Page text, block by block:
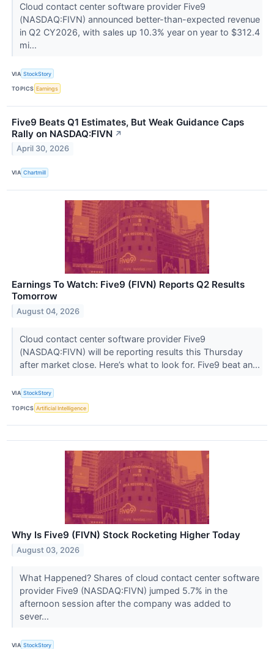
Cloud contact center software provider Five9
(NASDAQ:FIVN) announced better-than-expected revenue
in Q2 CY2026, with sales up 10.3% year on year to $312.4
mi...
VIA StockStory
TOPICS Earnings
Five9 Beats Q1 Estimates, But Weak Guidance Caps
Rally on NASDAQ:FIVN ↗
April 30, 2026
VIA Chartmill
Earnings To Watch: Five9 (FIVN) Reports Q2 Results
Tomorrow
August 04, 2026
Cloud contact center software provider Five9
(NASDAQ:FIVN) will be reporting results this Thursday
after market close. Here’s what to look for. Five9 beat an...
VIA StockStory
TOPICS Artificial Intelligence
Why Is Five9 (FIVN) Stock Rocketing Higher Today
August 03, 2026
What Happened? Shares of cloud contact center software
provider Five9 (NASDAQ:FIVN) jumped 5.7% in the
afternoon session after the company was added to
sever...
VIA StockStory